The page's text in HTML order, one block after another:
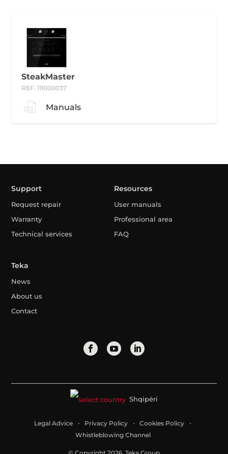
SteakMaster
REF. 111000037
Manuals
Support
Request repair
Warranty
Technical services
Resources
User manuals
Professional area
FAQ
Teka
News
About us
Contact
Shqipëri
Legal Advice Privacy Policy
Cookies Policy
Whistleblowing Channel